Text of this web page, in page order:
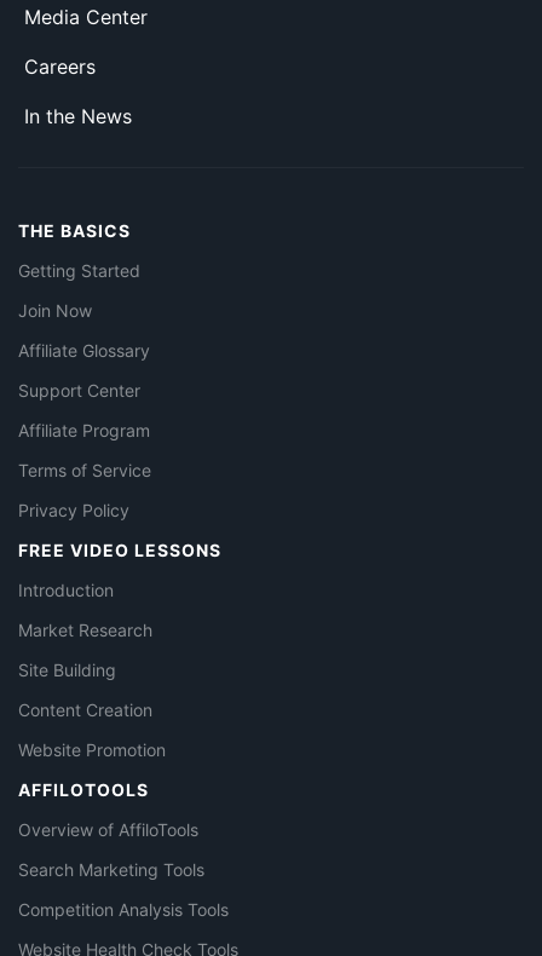
Media Center
Careers
In the News
THE BASICS
Getting Started
Join Now
Affiliate Glossary
Support Center
Affiliate Program
Terms of Service
Privacy Policy
FREE VIDEO LESSONS
Introduction
Market Research
Site Building
Content Creation
Website Promotion
AFFILOTOOLS
Overview of AffiloTools
Search Marketing Tools
Competition Analysis Tools
Website Health Check Tools